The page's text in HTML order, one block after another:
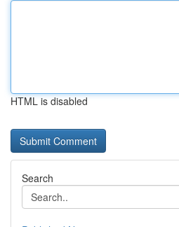
HTML is disabled
Search